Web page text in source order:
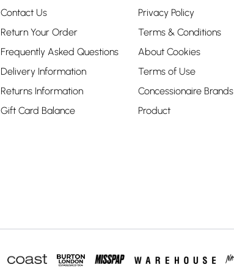
Contact Us
Return Your Order
Frequently Asked Questions
Delivery Information
Returns Information
Gift Card Balance
Privacy Policy
Terms & Conditions
About Cookies
Terms of Use
Concessionaire Brands
Product